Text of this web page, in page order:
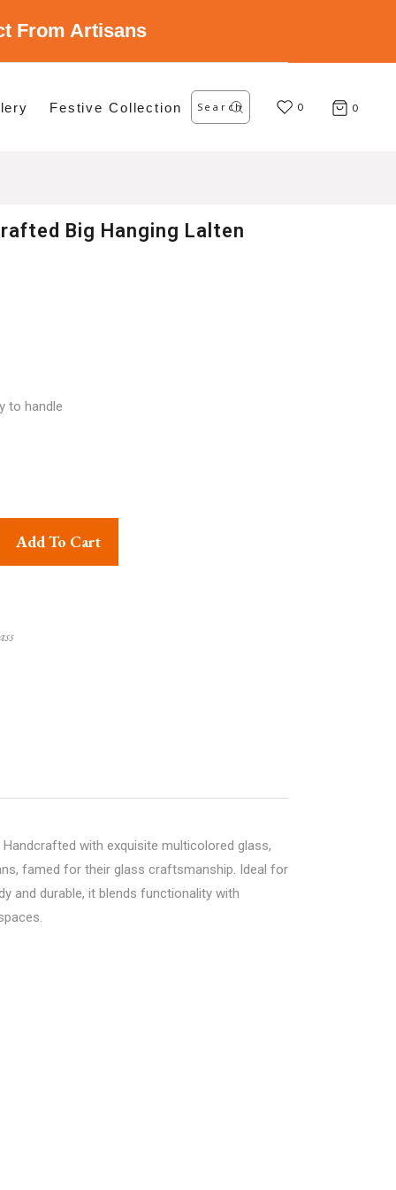
From Artisans
Festive Collection
Search
for: 0 0
Big Hanging Lalten
to handle
Big Hanging Lalten Multicolor quantity
Add To Cart
with exquisite multicolored glass,
famed for their glass craftsmanship. Ideal for
and durable, it blends functionality with